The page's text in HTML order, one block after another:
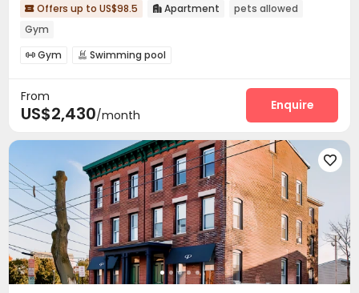
 Offers up to US$98.5  Apartment
pets allowed
Gym
 Gym  Swimming pool
From
US$2,430/month
Enquire
